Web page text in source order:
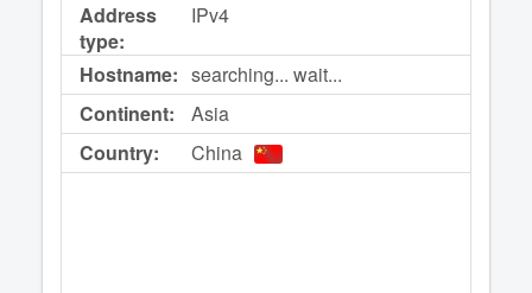
Address
type:
IPv4
Hostname: searching... wait...
Continent:
Asia
Country:
China